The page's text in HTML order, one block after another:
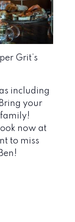
Grit’s
including
your
now at
to miss